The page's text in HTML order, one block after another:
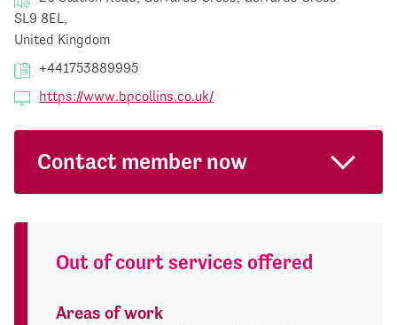
SL9 8EL,
United Kingdom
+441753889995
https://www.bpcollins.co.uk/
Contact member now
Out of court services offered
Areas of work